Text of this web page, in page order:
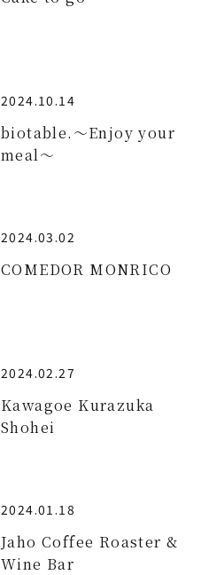
2024.10.14
biotable.～Enjoy your
meal～
2024.03.02
COMEDOR MONRICO
2024.02.27
Kawagoe Kurazuka
Shohei
2024.01.18
Jaho Coffee Roaster &
Wine Bar